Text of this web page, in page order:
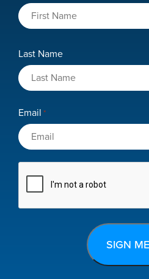
Last Name
Email *
CAPTCHA